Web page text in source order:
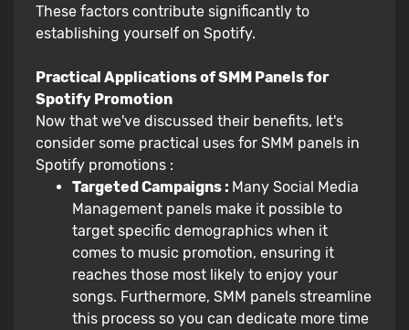
These factors contribute significantly to
establishing yourself on Spotify.
Practical Applications of SMM Panels for
Spotify Promotion
Now that we've discussed their benefits, let's
consider some practical uses for SMM panels in
Spotify promotions :
Targeted Campaigns : Many Social Media
Management panels make it possible to
target specific demographics when it
comes to music promotion, ensuring it
reaches those most likely to enjoy your
songs. Furthermore, SMM panels streamline
this process so you can dedicate more time